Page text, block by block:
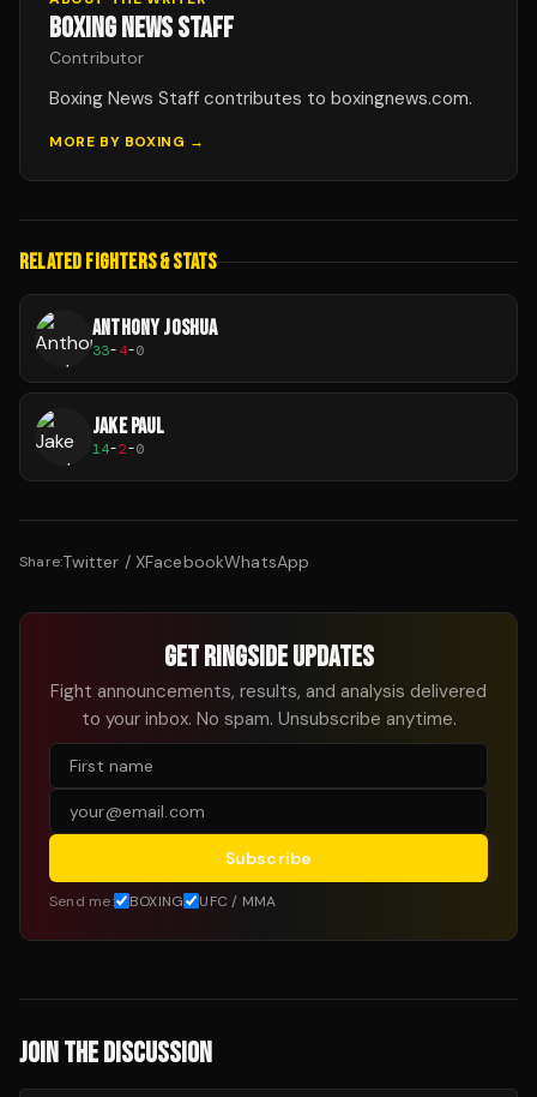
BOXING NEWS STAFF
Contributor
Boxing News Staff contributes to boxingnews.com.
MORE BY BOXING →
RELATED FIGHTERS & STATS
ANTHONY JOSHUA
33-4-0
JAKE PAUL
14-2-0
Share:Twitter / XFacebookWhatsApp
GET RINGSIDE UPDATES
Fight announcements, results, and analysis delivered
to your inbox. No spam. Unsubscribe anytime.
Subscribe
Send me: BOXING UFC / MMA
JOIN THE DISCUSSION